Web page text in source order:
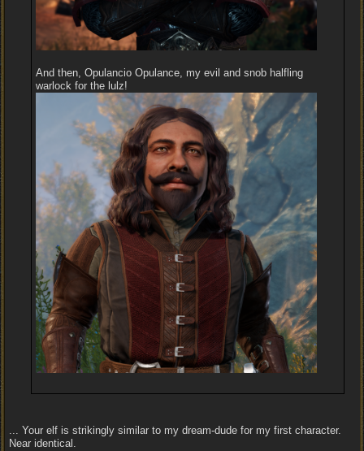
And then, Opulancio Opulance, my evil and snob halfling
warlock for the lulz!
... Your elf is strikingly similar to my dream-dude for my first character.
Near identical.